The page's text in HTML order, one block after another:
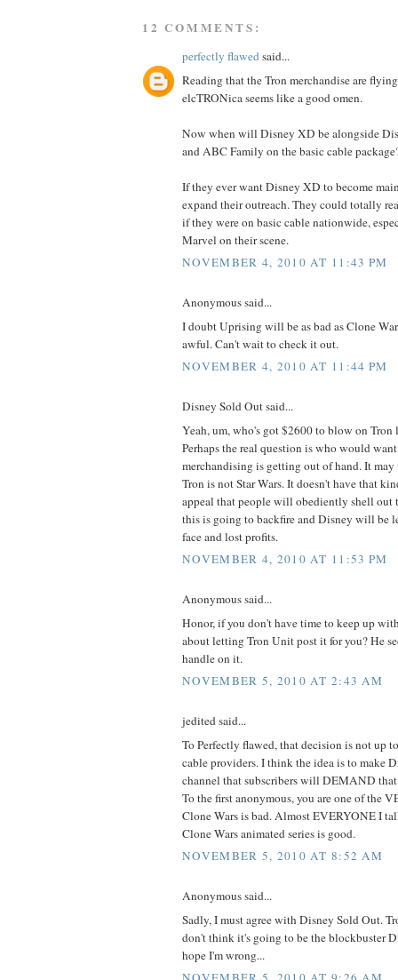
12 COMMENTS:
perfectly flawedsaid...
Reading that the Tron merchandise are
elcTRONica seems like a good omen.
Now when will Disney XD be alongside
and ABC Family on the basic cable
If they ever want Disney XD to become
expand their outreach. They could totally
if they were on basic cable nationwide,
Marvel on their scene.
NOVEMBER 4, 2010 AT 11:43 PM
Anonymous said...
I doubt Uprising will be as bad as Clone
awful. Can't wait to check it out.
NOVEMBER 4, 2010 AT 11:44 PM
Disney Sold Out said...
Yeah, um, who's got $2600 to blow on
Perhaps the real question is who would
merchandising is getting out of hand. It
Tron is not Star Wars. It doesn't have that
appeal that people will obediently shell out
this is going to backfire and Disney will be
face and lost profits.
NOVEMBER 4, 2010 AT 11:53 PM
Anonymous said...
Honor, if you don't have time to keep up
about letting Tron Unit post it for you? He
handle on it.
NOVEMBER 5, 2010 AT 2:43 AM
jedited said...
To Perfectly flawed, that decision is not up
cable providers. I think the idea is to make
channel that subscribers will DEMAND
To the first anonymous, you are one of the
Clone Wars is bad. Almost EVERYONE I
Clone Wars animated series is good.
NOVEMBER 5, 2010 AT 8:52 AM
Anonymous said...
Sadly, I must agree with Disney Sold Out.
don't think it's going to be the blockbuster
hope I'm wrong...